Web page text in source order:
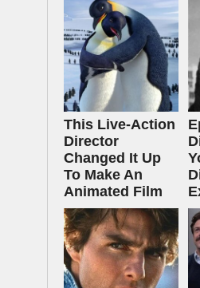
This Live-Action
Director
Changed It Up
To Make An
Animated Film